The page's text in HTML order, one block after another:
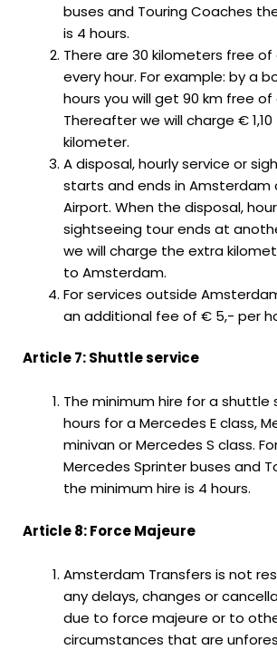
buses and Touring Coaches
is 4 hours.
There are 30 kilometers free
every hour. For example: by a
hours you will get 90 km free of
Thereafter we will charge €
kilometer.
A disposal, hourly service or
starts and ends in Amsterdam
Airport. When the disposal,
sightseeing tour ends at
we will charge the extra
to Amsterdam.
For services outside
an additional fee of € 5,- per
Article 7: Shuttle service
The minimum hire for a shuttle
hours for a Mercedes E class,
minivan or Mercedes S class.
Mercedes Sprinter buses and
the minimum hire is 4 hours.
Article 8: Force Majeure
Amsterdam Transfers is not
any delays, changes or
due to force majeure or to
circumstances that are